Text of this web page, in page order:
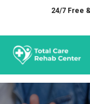
24/7 Free